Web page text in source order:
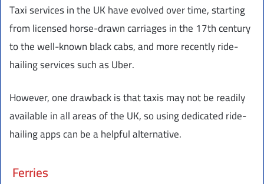
Taxi services in the UK have evolved over time, starting
from licensed horse-drawn carriages in the 17th century
to the well-known black cabs, and more recently ride-
hailing services such as Uber.
However, one drawback is that taxis may not be readily
available in all areas of the UK, so using dedicated ride-
hailing apps can be a helpful alternative.
Ferries